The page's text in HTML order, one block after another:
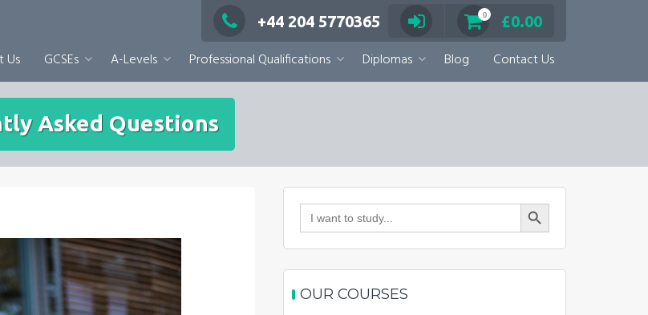
+44 204 5770365 0 £0.00
Us GCSEs A-Levels Professional Qualifications Diplomas Blog Contact Us
Asked Questions
Search
for:
Search Button
OUR COURSES